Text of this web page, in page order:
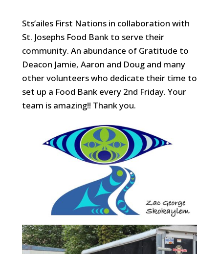
Sts’ailes First Nations in collaboration with
St. Josephs Food Bank to serve their
community. An abundance of Gratitude to
Deacon Jamie, Aaron and Doug and many
other volunteers who dedicate their time to
set up a Food Bank every 2nd Friday. Your
team is amazing!! Thank you.